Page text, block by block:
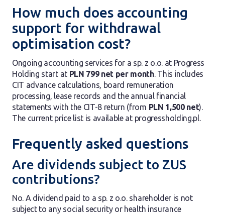
How much does accounting
support for withdrawal
optimisation cost?
Ongoing accounting services for a sp. z o.o. at Progress
Holding start at PLN 799 net per month. This includes
CIT advance calculations, board remuneration
processing, lease records and the annual financial
statements with the CIT-8 return (from PLN 1,500 net).
The current price list is available at progressholding.pl.
Frequently asked questions
Are dividends subject to ZUS
contributions?
No. A dividend paid to a sp. z o.o. shareholder is not
subject to any social security or health insurance